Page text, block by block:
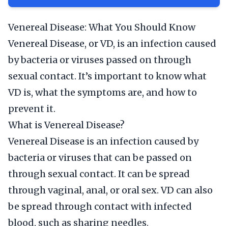
Venereal Disease: What You Should Know
Venereal Disease, or VD, is an infection caused
by bacteria or viruses passed on through
sexual contact. It’s important to know what
VD is, what the symptoms are, and how to
prevent it.
What is Venereal Disease?
Venereal Disease is an infection caused by
bacteria or viruses that can be passed on
through sexual contact. It can be spread
through vaginal, anal, or oral sex. VD can also
be spread through contact with infected
blood, such as sharing needles.